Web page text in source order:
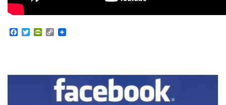
Facebook
TwitterPrintFriendly
Copy